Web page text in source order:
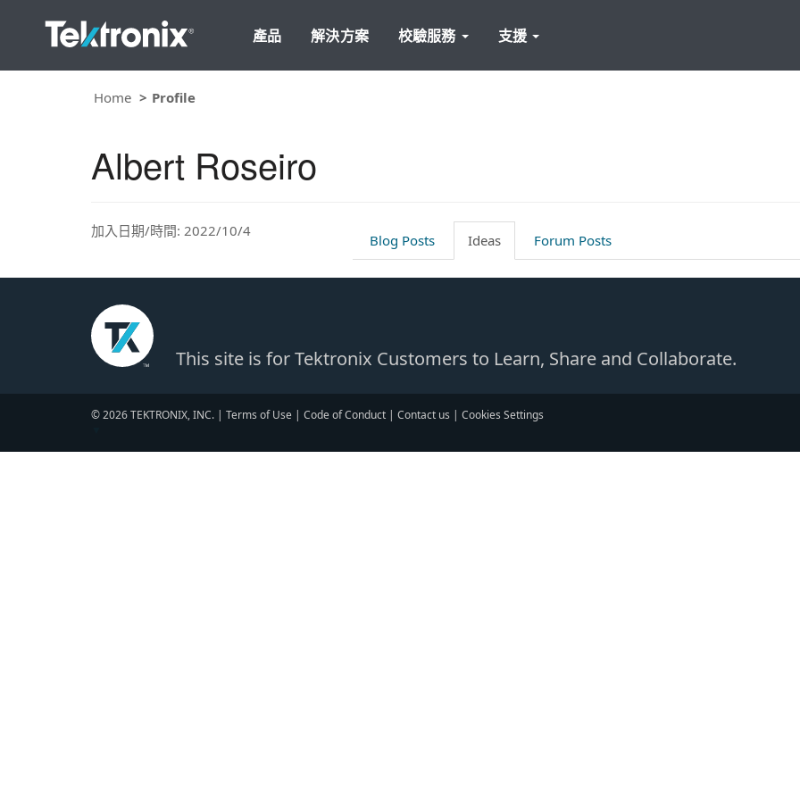
產品 解決方案 校驗服務 支援
Home Profile
Albert Roseiro
加入日期/時間: 2022/10/4
Blog Posts Ideas Forum Posts
This site is for Tektronix Customers to Learn, Share and Collaborate.
© 2026 TEKTRONIX, INC. | Terms of Use | Code of Conduct | Contact us | Cookies Settings